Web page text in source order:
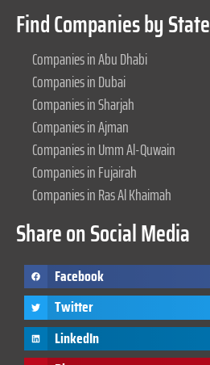
Find Companies by State
Companies in Abu Dhabi
Companies in Dubai
Companies in Sharjah
Companies in Ajman
Companies in Umm Al-Quwain
Companies in Fujairah
Companies in Ras Al Khaimah
Share on Social Media
Facebook
Twitter
LinkedIn